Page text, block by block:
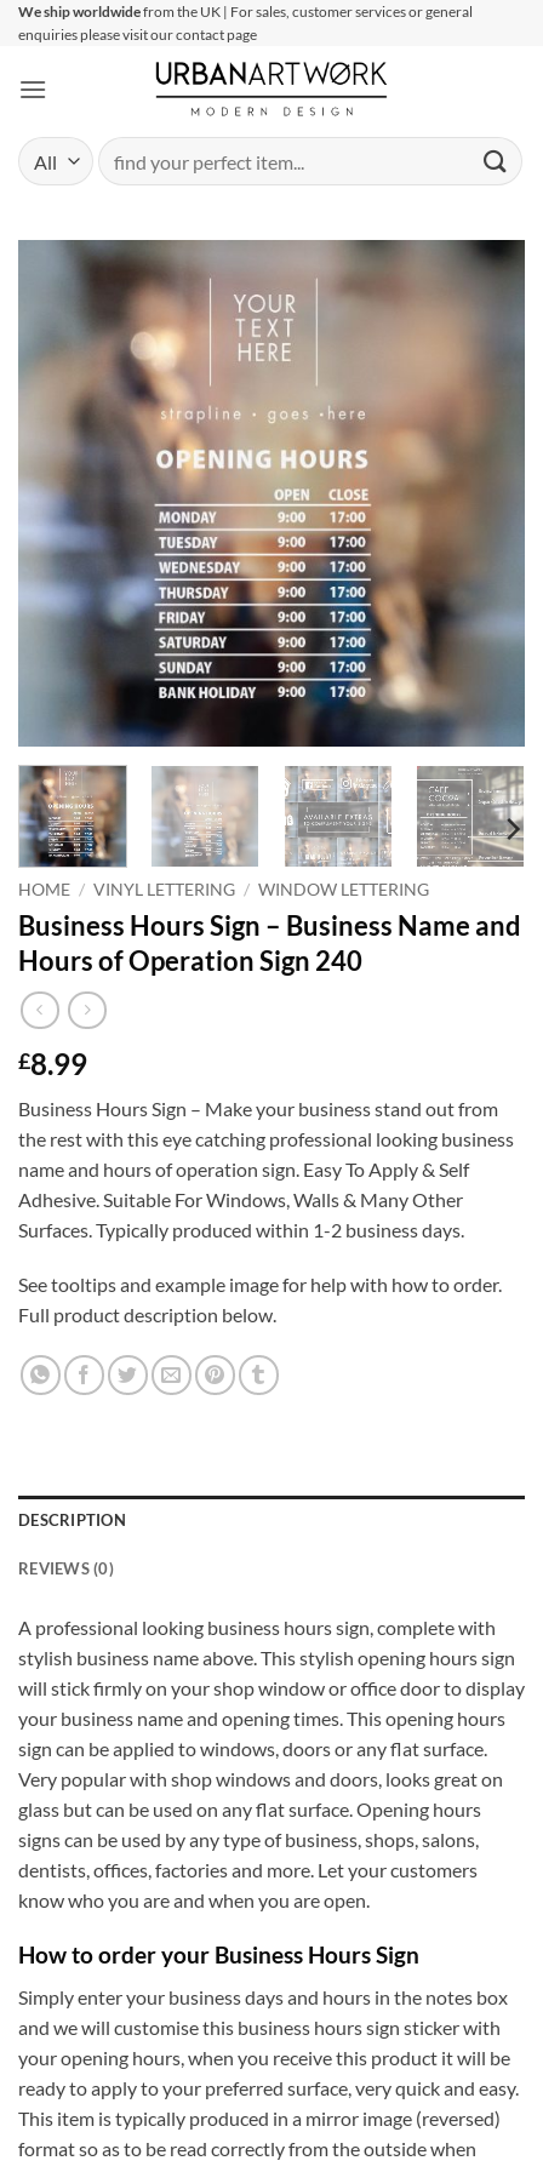
SkipWe ship worldwidefrom the UK | For sales, customer services or general
enquiries please visit our contact page
Search
for:
HOME / VINYL LETTERING / WINDOW LETTERING
Business Hours Sign – Business Name and
Hours of Operation Sign 240
£8.99
Business Hours Sign – Make your business stand out from
the rest with this eye catching professional looking business
name and hours of operation sign. Easy To Apply & Self
Adhesive. Suitable For Windows, Walls & Many Other
Surfaces. Typically produced within 1-2 business days.
See tooltips and example image for help with how to order.
Full product description below.
DESCRIPTION
REVIEWS (0)
A professional looking business hours sign, complete with
stylish business name above. This stylish opening hours sign
will stick firmly on your shop window or office door to display
your business name and opening times. This opening hours
sign can be applied to windows, doors or any flat surface.
Very popular with shop windows and doors, looks great on
glass but can be used on any flat surface. Opening hours
signs can be used by any type of business, shops, salons,
dentists, offices, factories and more. Let your customers
know who you are and when you are open.
How to order your Business Hours Sign
Simply enter your business days and hours in the notes box
and we will customise this business hours sign sticker with
your opening hours, when you receive this product it will be
ready to apply to your preferred surface, very quick and easy.
This item is typically produced in a mirror image (reversed)
format so as to be read correctly from the outside when